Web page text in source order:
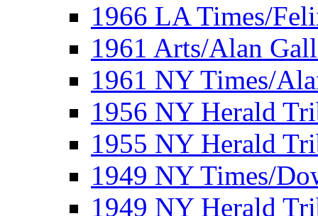
1966 LA Times/
1961 Arts/Alan
1961 NY Times/
1956 NY Herald
1955 NY Herald
1949 NY Times/
1949 NY Herald